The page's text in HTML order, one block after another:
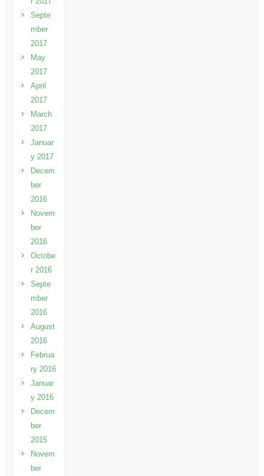
Septe
mber
2017
May
2017
April
2017
March
2017
Januar
y 2017
Decem
ber
2016
Novem
ber
2016
Octobe
r 2016
Septe
mber
2016
August
2016
Februa
ry 2016
Januar
y 2016
Decem
ber
2015
Novem
ber